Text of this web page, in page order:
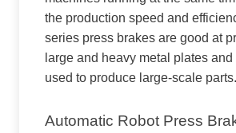
the production speed and
series press brakes are good at
large and heavy metal plates and
used to produce large-scale parts.
Automatic Robot Press